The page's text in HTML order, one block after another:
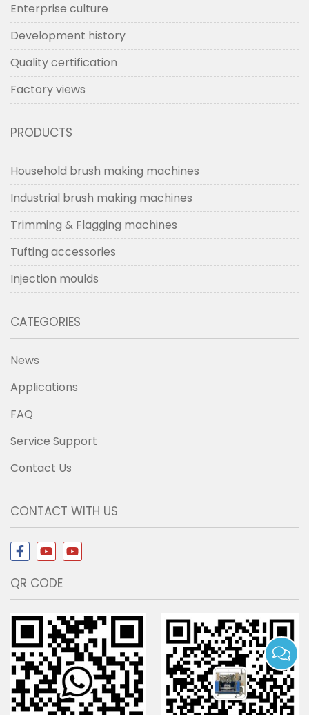
Enterprise culture
Development history
Quality certification
Factory views
PRODUCTS
Household brush making machines
Industrial brush making machines
Trimming & Flagging machines
Tufting accessories
Injection moulds
CATEGORIES
News
Applications
FAQ
Service Support
Contact Us
CONTACT WITH US
QR CODE